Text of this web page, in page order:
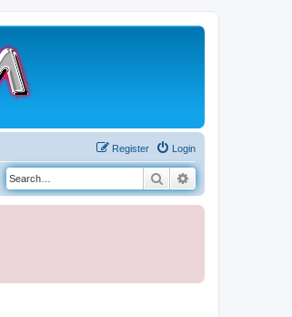
Login
Register
Search